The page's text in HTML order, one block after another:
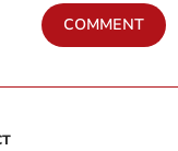
COMMENT